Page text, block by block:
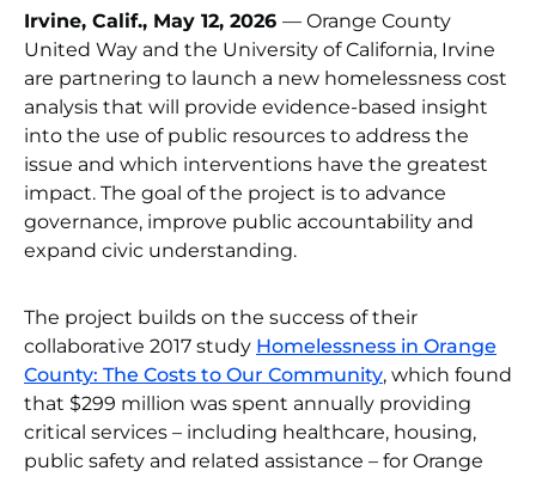
Irvine, Calif., May 12, 2026 — Orange County
United Way and the University of California, Irvine
are partnering to launch a new homelessness cost
analysis that will provide evidence-based insight
into the use of public resources to address the
issue and which interventions have the greatest
impact. The goal of the project is to advance
governance, improve public accountability and
expand civic understanding.
The project builds on the success of their
collaborative 2017 study Homelessness in Orange
County: The Costs to Our Community, which found
that $299 million was spent annually providing
critical services – including healthcare, housing,
public safety and related assistance – for Orange